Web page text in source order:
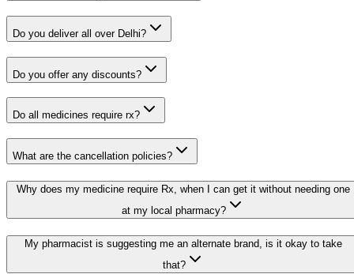
Do you deliver all over Delhi?
Do you offer any discounts?
Do all medicines require rx?
What are the cancellation policies?
Why does my medicine require Rx, when I can get it without needing one
at my local pharmacy?
My pharmacist is suggesting me an alternate brand, is it okay to take
that?